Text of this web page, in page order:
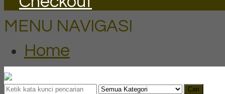
MENU NAVIGASI
Home
Cari